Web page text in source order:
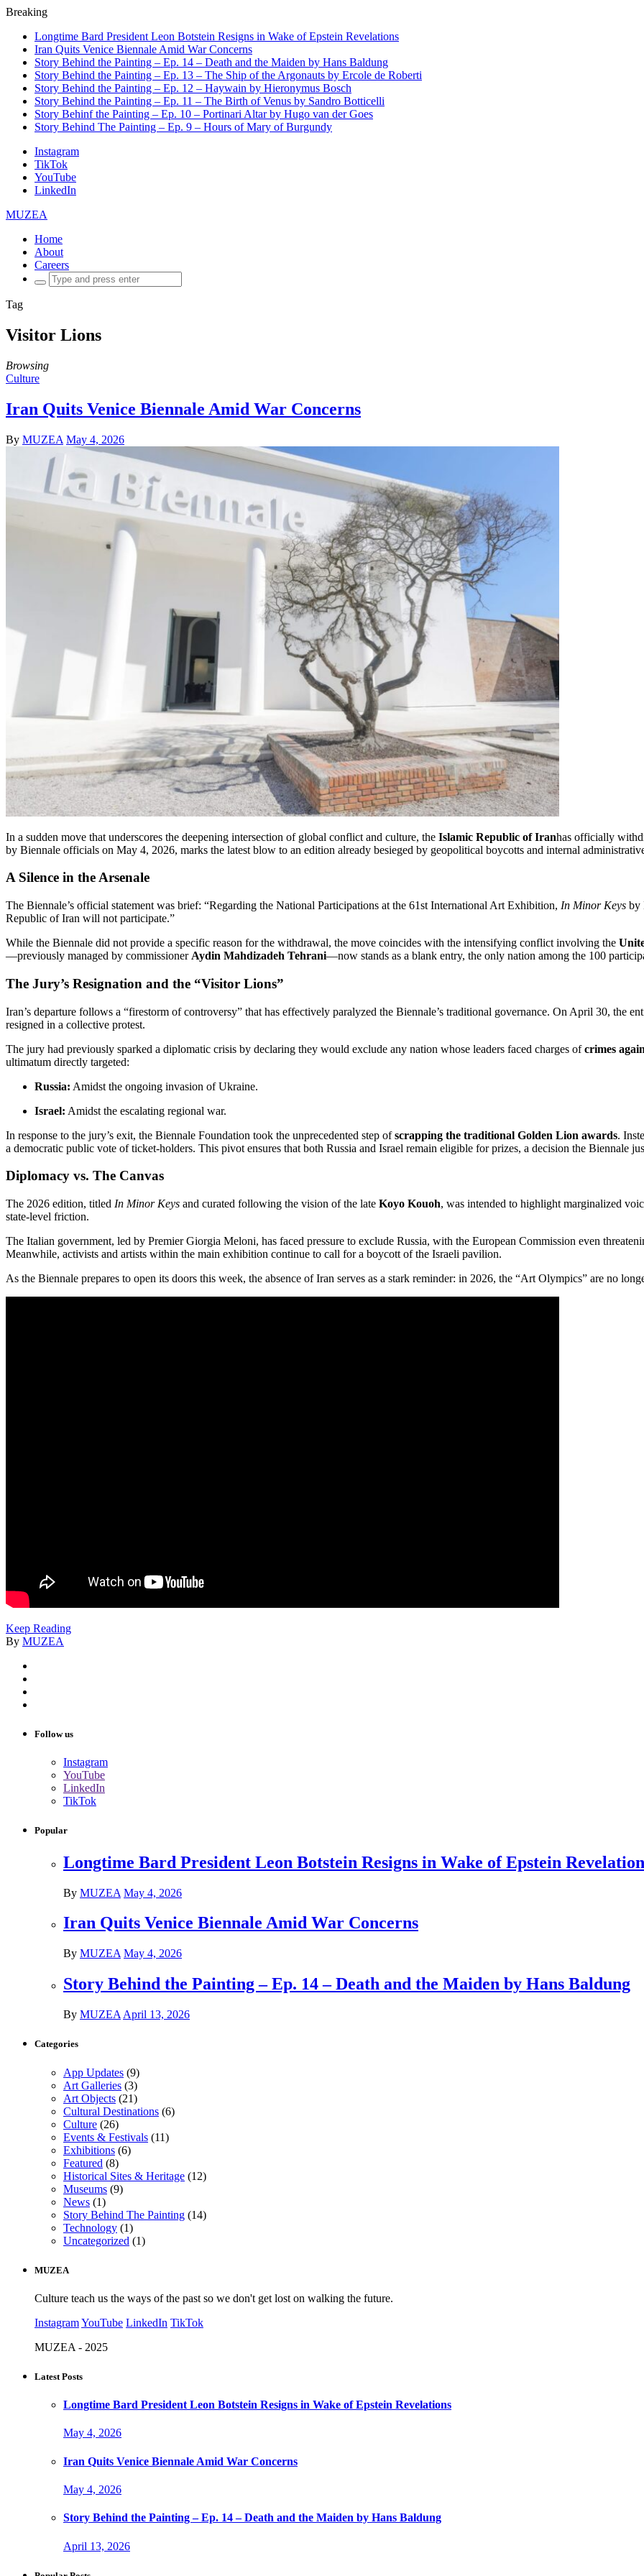
Breaking
Longtime Bard President Leon Botstein Resigns in Wake of Epstein Revelations
Iran Quits Venice Biennale Amid War Concerns
Story Behind the Painting – Ep. 14 – Death and the Maiden by Hans Baldung
Story Behind the Painting – Ep. 13 – The Ship of the Argonauts by Ercole de Roberti
Story Behind the Painting – Ep. 12 – Haywain by Hieronymus Bosch
Story Behind the Painting – Ep. 11 – The Birth of Venus by Sandro Botticelli
Story Behinf the Painting – Ep. 10 – Portinari Altar by Hugo van der Goes
Story Behind The Painting – Ep. 9 – Hours of Mary of Burgundy
Instagram
TikTok
YouTube
LinkedIn
MUZEA
Home
About
Careers
Search
for:
Tag
Visitor Lions
Browsing
Culture
Iran Quits Venice Biennale Amid War Concerns
By MUZEA May 4, 2026
In a sudden move that underscores the deepening intersection of global conflict and culture, the Islamic Republic of Iranhas officially
by Biennale officials on May 4, 2026, marks the latest blow to an edition already besieged by geopolitical boycotts and internal
A Silence in the Arsenale
The Biennale’s official statement was brief: “Regarding the National Participations at the 61st International Art Exhibition, In Minor Keys by
Republic of Iran will not participate.”
While the Biennale did not provide a specific reason for the withdrawal, the move coincides with the intensifying conflict involving the
—previously managed by commissioner Aydin Mahdizadeh Tehrani—now stands as a blank entry, the only nation among the 100
The Jury’s Resignation and the “Visitor Lions”
Iran’s departure follows a “firestorm of controversy” that has effectively paralyzed the Biennale’s traditional governance. On April 30, the
resigned in a collective protest.
The jury had previously sparked a diplomatic crisis by declaring they would exclude any nation whose leaders faced charges ofcrimes
ultimatum directly targeted:
Russia: Amidst the ongoing invasion of Ukraine.
Israel: Amidst the escalating regional war.
In response to the jury’s exit, the Biennale Foundation took the unprecedented step ofscrapping the traditional Golden Lion awards.
a democratic public vote of ticket-holders. This pivot ensures that both Russia and Israel remain eligible for prizes, a decision the Biennale
Diplomacy vs. The Canvas
The 2026 edition, titled In Minor Keys and curated following the vision of the late Koyo Kouoh, was intended to highlight marginalized
state-level friction.
The Italian government, led by Premier Giorgia Meloni, has faced pressure to exclude Russia, with the European Commission even
Meanwhile, activists and artists within the main exhibition continue to call for a boycott of the Israeli pavilion.
As the Biennale prepares to open its doors this week, the absence of Iran serves as a stark reminder: in 2026, the “Art Olympics” are no
Keep Reading
By MUZEA
Follow us
Instagram
YouTube
LinkedIn
TikTok
Popular
Longtime Bard President Leon Botstein Resigns in Wake of Epstein
By MUZEA May 4, 2026
Iran Quits Venice Biennale Amid War Concerns
By MUZEA May 4, 2026
Story Behind the Painting – Ep. 14 – Death and the Maiden by Hans Baldung
By MUZEA April 13, 2026
Categories
App Updates (9)
Art Galleries (3)
Art Objects (21)
Cultural Destinations (6)
Culture (26)
Events & Festivals (11)
Exhibitions (6)
Featured (8)
Historical Sites & Heritage (12)
Museums (9)
News (1)
Story Behind The Painting (14)
Technology (1)
Uncategorized (1)
MUZEA
Culture teach us the ways of the past so we don't get lost on walking the future.
InstagramYouTube LinkedIn TikTok
MUZEA - 2025
Latest Posts
Longtime Bard President Leon Botstein Resigns in Wake of Epstein Revelations
May 4, 2026
Iran Quits Venice Biennale Amid War Concerns
May 4, 2026
Story Behind the Painting – Ep. 14 – Death and the Maiden by Hans Baldung
April 13, 2026